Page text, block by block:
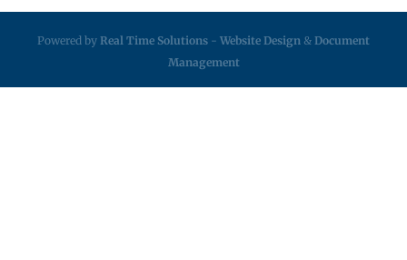
Powered by Real Time Solutions - Website Design & Document
Management